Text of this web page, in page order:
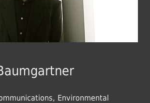
Environmental